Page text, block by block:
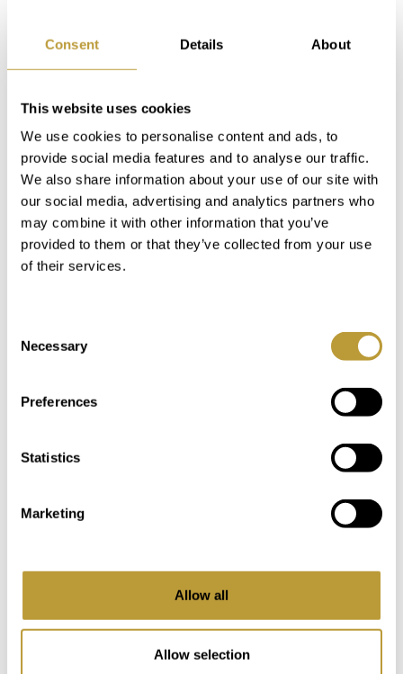
Consent Details About
This website uses cookies
We use cookies to personalise content and ads, to
provide social media features and to analyse our traffic.
We also share information about your use of our site with
our social media, advertising and analytics partners who
may combine it with other information that you’ve
provided to them or that they’ve collected from your use
of their services.
Selection
Necessary
Preferences
Statistics
Marketing
Allow all
Allow selection
You Might Also Be Interested
in
SPACIOUS VILLA IN COSTA D'EN
BLANES WITH SEA VIEWS POOL
5 4
Bathroom